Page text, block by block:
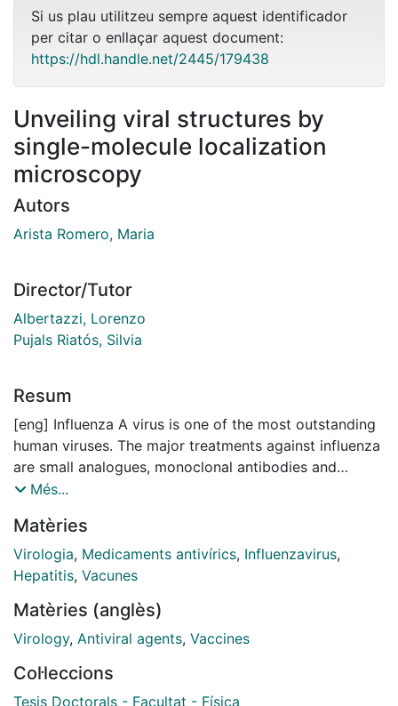
Si us plau utilitzeu sempre aquest identificador
per citar o enllaçar aquest document:
https://hdl.handle.net/2445/179438
Unveiling viral structures by
single-molecule localization
microscopy
Autors
Arista Romero, Maria
Director/Tutor
Albertazzi, Lorenzo
Pujals Riatós, Silvia
Resum
[eng] Influenza A virus is one of the most outstanding
human viruses. The major treatments against influenza
are small analogues, monoclonal antibodies and
vaccines, however, due to the fast mutation of the
outdated, so vaccine production and antiviral
development need to be in continuous growth and
study to improve immunity and fight against influenza
the identification of the mechanisms of action of
newly synthesized antivirals are crucial to develop fast
size of viruses, conventional fluorescence techniques
are lacking the resolution power to resolve individual
Més...
Matèries
Virologia, Medicaments antivírics, Influenzavirus,
Hepatitis, Vacunes
Matèries (anglès)
Virology, Antiviral agents, Vaccines
Col·leccions
Tesis Doctorals - Facultat - Física